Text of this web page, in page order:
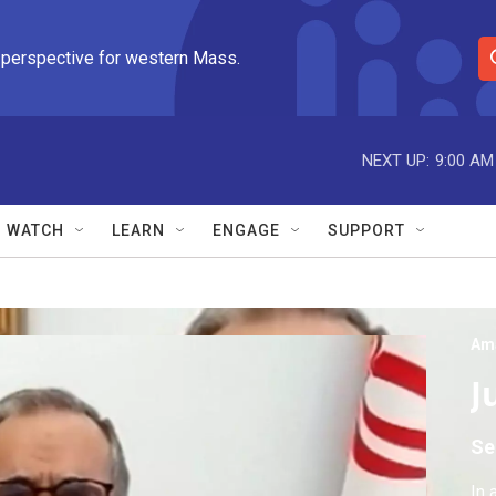
perspective for western Mass.
S
e
r
e
NEXT UP: 9:00 AM
WATCH LEARN ENGAGE SUPPORT